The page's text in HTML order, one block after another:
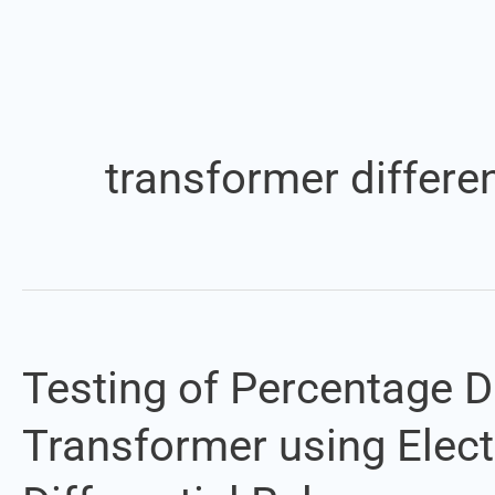
transformer
Testing of Percentage
Transformer using
Testing
of